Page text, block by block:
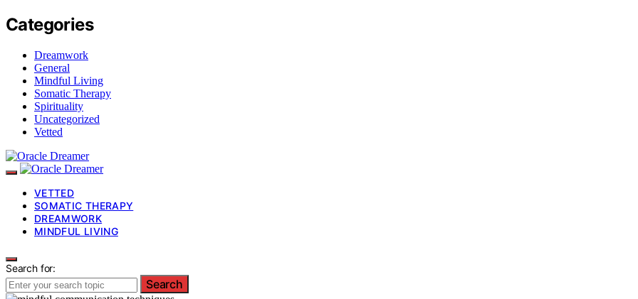
Categories
Dreamwork
General
Mindful Living
Somatic Therapy
Spirituality
Uncategorized
Vetted
VETTED
SOMATIC THERAPY
DREAMWORK
MINDFUL LIVING
Search for:
Search